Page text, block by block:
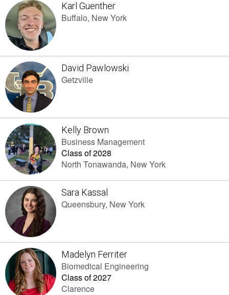
Karl Guenther
Buffalo, New York
David Pawlowski
Getzville
Kelly Brown
Business Management
Class of 2028
North Tonawanda, New York
Sara Kassal
Queensbury, New York
Madelyn Ferriter
Biomedical Engineering
Class of 2027
Clarence